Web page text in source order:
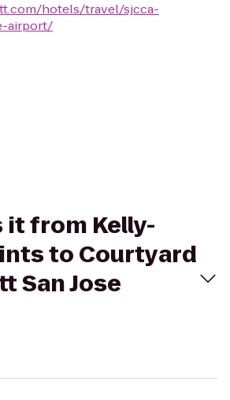
hotels/travel/sjcca-
airport/
it from Kelly-
to Courtyard
San Jose